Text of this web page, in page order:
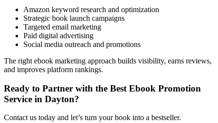
Amazon keyword research and optimization
Strategic book launch campaigns
Targeted email marketing
Paid digital advertising
Social media outreach and promotions
The right ebook marketing approach builds visibility, earns reviews,
and improves platform rankings.
Ready to Partner with the Best Ebook Promotion
Service in Dayton?
Contact us today and let’s turn your book into a bestseller.